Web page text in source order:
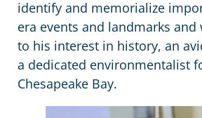
identify and memorialize
era events and landmarks
to his interest in history, an
a dedicated environmentalist
Chesapeake Bay.